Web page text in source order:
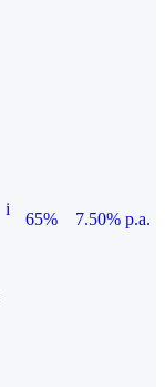
i
65%
7.50% p.a.